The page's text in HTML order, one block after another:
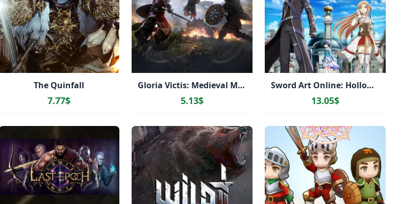
The Quinfall
7.77$
Gloria Victis: Medieval MMORPG
5.13$
Sword Art Online: Hollow Realization Deluxe Edition
13.05$